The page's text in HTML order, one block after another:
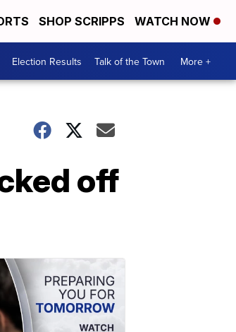
SHOP SCRIPPS WATCH NOW
Election Results Talk of the Town More +
off